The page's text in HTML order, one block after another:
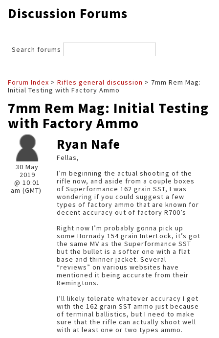
Discussion Forums
Search forums
Forum Index > Rifles general discussion
Initial Testing with Factory Ammo
7mm Rem Mag: Initial Testing
with Factory Ammo
30 May
2019
@ 10:01
am (GMT)
Ryan Nafe
Fellas,
I’m beginning the actual shooting of the
rifle now, and aside from a couple boxes
of Superformance 162 grain SST, I was
wondering if you could suggest a few
types of factory ammo that are known for
decent accuracy out of factory R700’s
Right now I’m probably gonna pick up
some Hornady 154 grain InterLock, it’s got
the same MV as the Superformance SST
but the bullet is a softer one with a flat
base and thinner jacket. Several
“reviews” on various websites have
mentioned it being accurate from their
Remingtons.
I’ll likely tolerate whatever accuracy I get
with the 162 grain SST ammo just because
of terminal ballistics, but I need to make
sure that the rifle can actually shoot well
with at least one or two types ammo.